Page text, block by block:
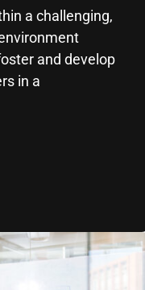
a challenging,
and develop
in a